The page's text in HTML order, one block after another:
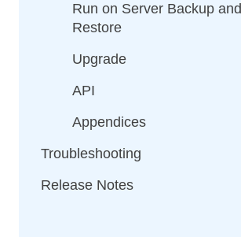
Run on Server Backup and
Restore
Upgrade
API
Appendices
Troubleshooting
Release Notes